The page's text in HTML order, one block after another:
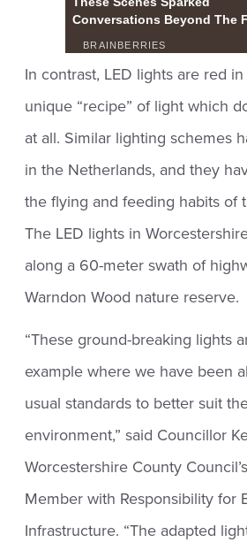
In contrast, LED lights are red
unique “recipe” of light which
at all. Similar lighting schemes
in the Netherlands, and they
the flying and feeding habits of
The LED lights in
along a 60-meter swath of
Warndon Wood nature reserve.
“These ground-breaking lights
example where we have been
usual standards to better suit
environment,” said Councillor
Worcestershire County
Member with Responsibility for
Infrastructure. “The adapted